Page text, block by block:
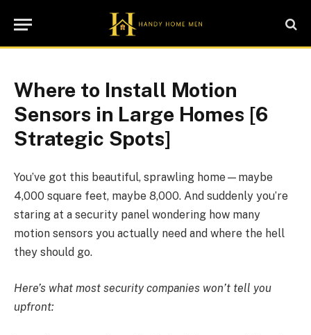
Where to Install Motion
Sensors in Large Homes [6
Strategic Spots]
You’ve got this beautiful, sprawling home—maybe
4,000 square feet, maybe 8,000. And suddenly you’re
staring at a security panel wondering how many
motion sensors you actually need and where the hell
they should go.
Here’s what most security companies won’t tell you
upfront: